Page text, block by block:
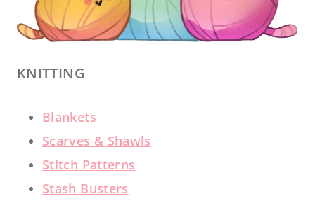
KNITTING
Blankets
Scarves & Shawls
Stitch Patterns
Stash Busters